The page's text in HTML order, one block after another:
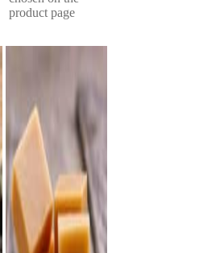
product page